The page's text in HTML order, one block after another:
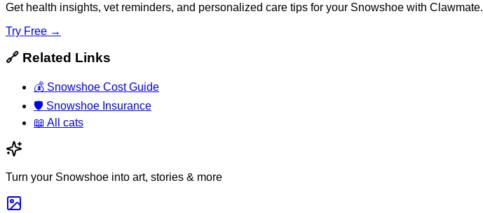
Get health insights, vet reminders, and personalized care tips for your Snowshoe with Clawmate.
Try Free →
🔗 Related Links
💰 Snowshoe Cost Guide
🛡️ Snowshoe Insurance
📖 All cats
Turn your Snowshoe into art, stories & more